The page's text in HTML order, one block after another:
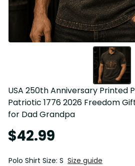
USA 250th Anniversary Printed
Patriotic 1776 2026 Freedom
for Dad Grandpa
$42.99
Polo Shirt Size: S Size guide